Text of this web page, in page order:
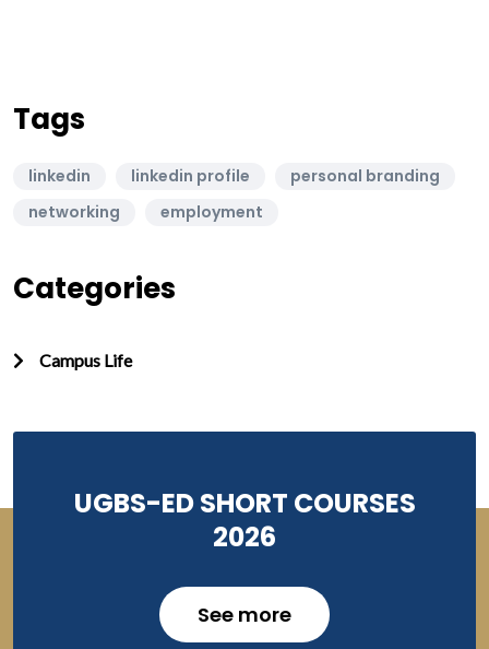
Tags
linkedin linkedin profile
personal branding
networking
employment
Categories
Campus Life
UGBS-ED SHORT COURSES
2026
See more